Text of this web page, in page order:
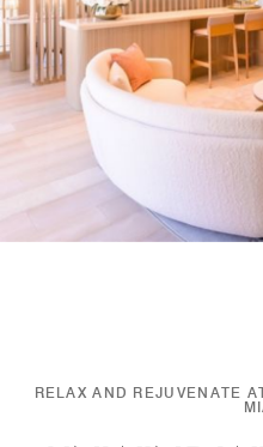
RELAX AND REJUVENATE